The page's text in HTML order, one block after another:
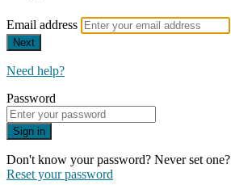
Email address
Next
Need help?
Password
Sign in
Don't know your password? Never set one?
Reset your password